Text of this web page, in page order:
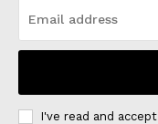
I've read and